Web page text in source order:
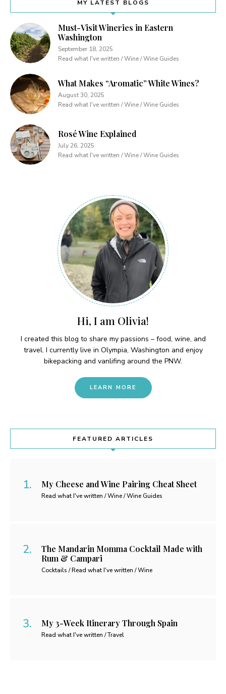
MY LATEST BLOGS
Must-Visit Wineries in Eastern
Washington
September 18, 2025
Read what I've written / Wine / Wine Guides
What Makes “Aromatic” White Wines?
August 30, 2025
Read what I've written / Wine / Wine Guides
Rosé Wine Explained
July 26, 2025
Read what I've written / Wine / Wine Guides
Hi, I am Olivia!
I created this blog to share my passions – food, wine, and
travel. I currently live in Olympia, Washington and enjoy
bikepacking and vanlifing around the PNW.
LEARN MORE
FEATURED ARTICLES
My Cheese and Wine Pairing Cheat Sheet
Read what I've written / Wine / Wine Guides
The Mandarin Momma Cocktail Made with
Rum & Campari
Cocktails / Read what I've written / Wine
My 3-Week Itinerary Through Spain
Read what I've written / Travel